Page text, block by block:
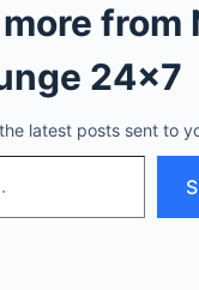
from
24x7
latest posts sent to